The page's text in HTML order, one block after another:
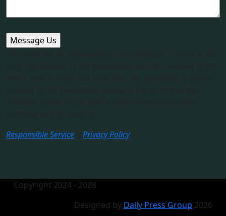
Responsible Service
Privacy Policy
Copyright 2024 - 2028
Designed by Daily Press Group 2026